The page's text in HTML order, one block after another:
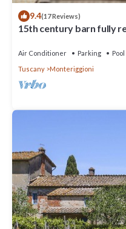
9.4(17 Reviews)
15th century barn fully
Air Conditioner Parking
Pool
Tuscany
Monteriggioni